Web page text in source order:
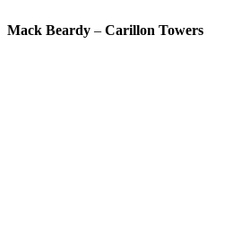
Mack Beardy – Carillon Towers